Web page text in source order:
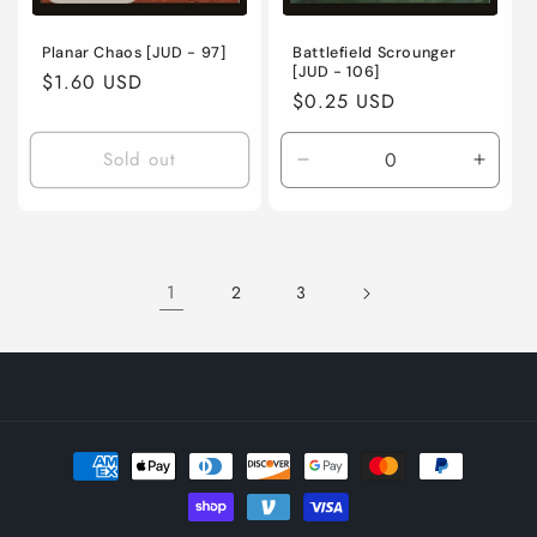
Planar Chaos [JUD - 97]
Regular
$1.60 USD
Sold out
Battlefield Scrounger
[JUD - 106]
Regular
price
$0.25 USD
Decrease
quantity
/
1 2 3
Payment
methods